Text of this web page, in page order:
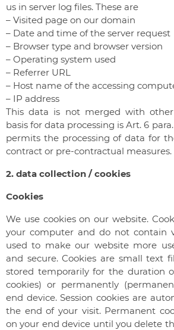
us in server log files. These are
– Visited page on our domain
– Date and time of the server request
– Browser type and browser version
– Operating system used
– Referrer URL
– Host name of the accessing
– IP address
This data is not merged with other
basis for data processing is Art. 6
permits the processing of data for
contract or pre-contractual measures.
2. data collection / cookies
Cookies
We use cookies on our website.
your computer and do not contain
used to make our website more
and secure. Cookies are small text
stored temporarily for the duration
cookies) or permanently
end device. Session cookies are
the end of your visit. Permanent
on your end device until you delete